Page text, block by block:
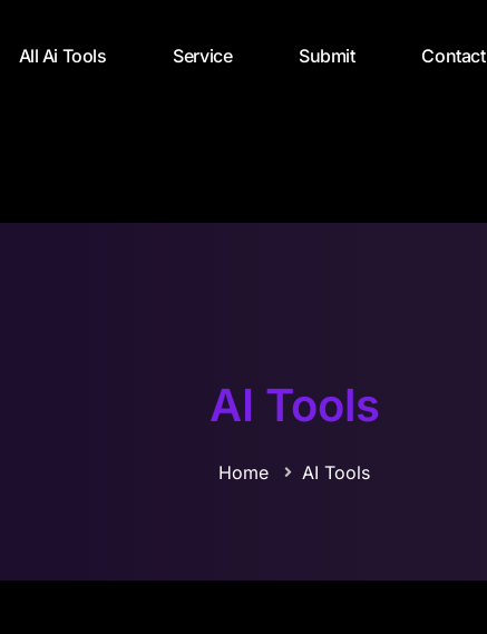
All Ai Tools Service Submit Contact
AI Tools
Home AI Tools